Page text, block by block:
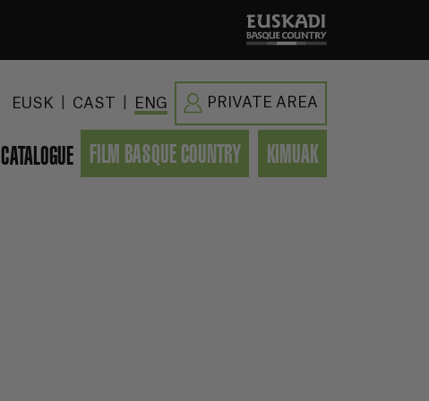
EUSK CAST ENG PRIVATE AREA
CATALOGUE FILM BASQUE COUNTRY KIMUAK